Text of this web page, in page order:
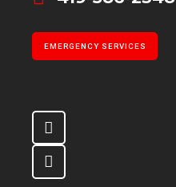
EMERGENCY SERVICES